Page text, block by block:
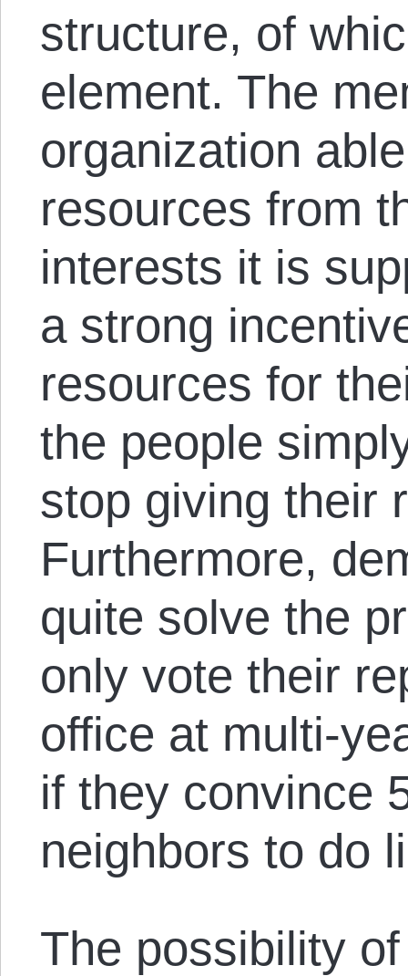
structure, of
element. The
organization
resources from
interests it is
a strong
resources for
the people
stop giving their
Furthermore,
quite solve the
only vote their
office at multi-
if they convince
neighbors to do
The possibility